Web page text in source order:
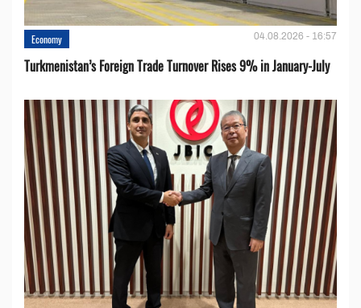
Economy 04.08.2026 - 16:57
Turkmenistan’s Foreign Trade Turnover Rises 9% in January-July